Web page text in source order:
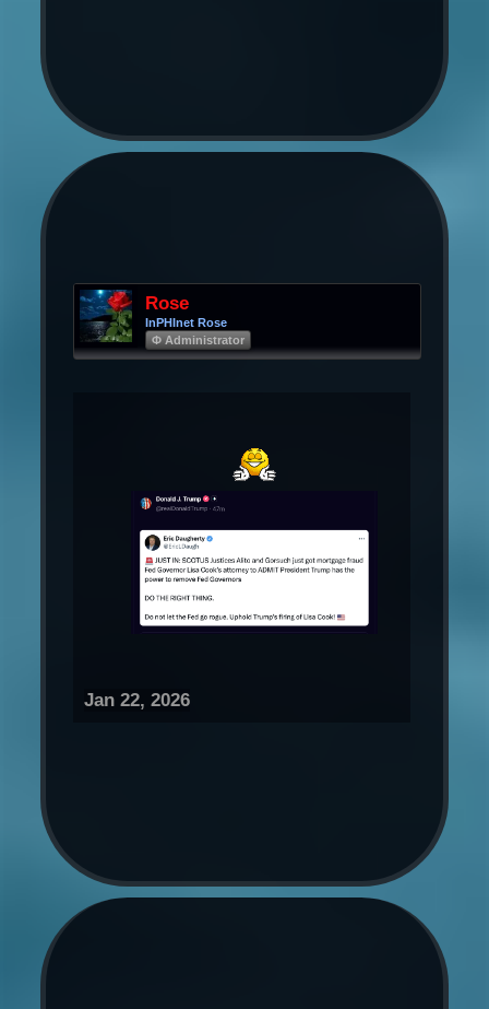
Rose
InPHInet Rose
Φ Administrator
Jan 22, 2026